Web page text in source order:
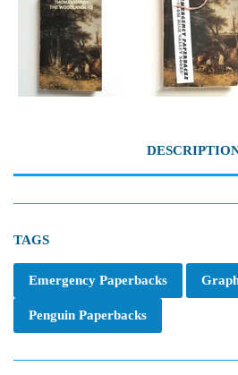
TAGS
Emergency Paperbacks
Penguin Paperbacks